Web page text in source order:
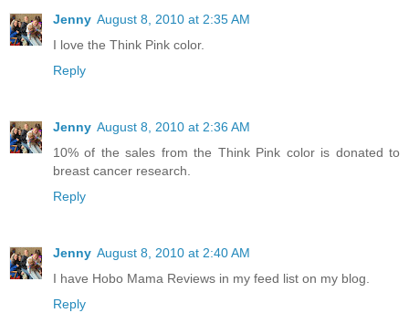
Jenny August 8, 2010 at 2:35 AM
I love the Think Pink color.
Reply
Jenny August 8, 2010 at 2:36 AM
10% of the sales from the Think Pink color is donated to
breast cancer research.
Reply
Jenny August 8, 2010 at 2:40 AM
I have Hobo Mama Reviews in my feed list on my blog.
Reply